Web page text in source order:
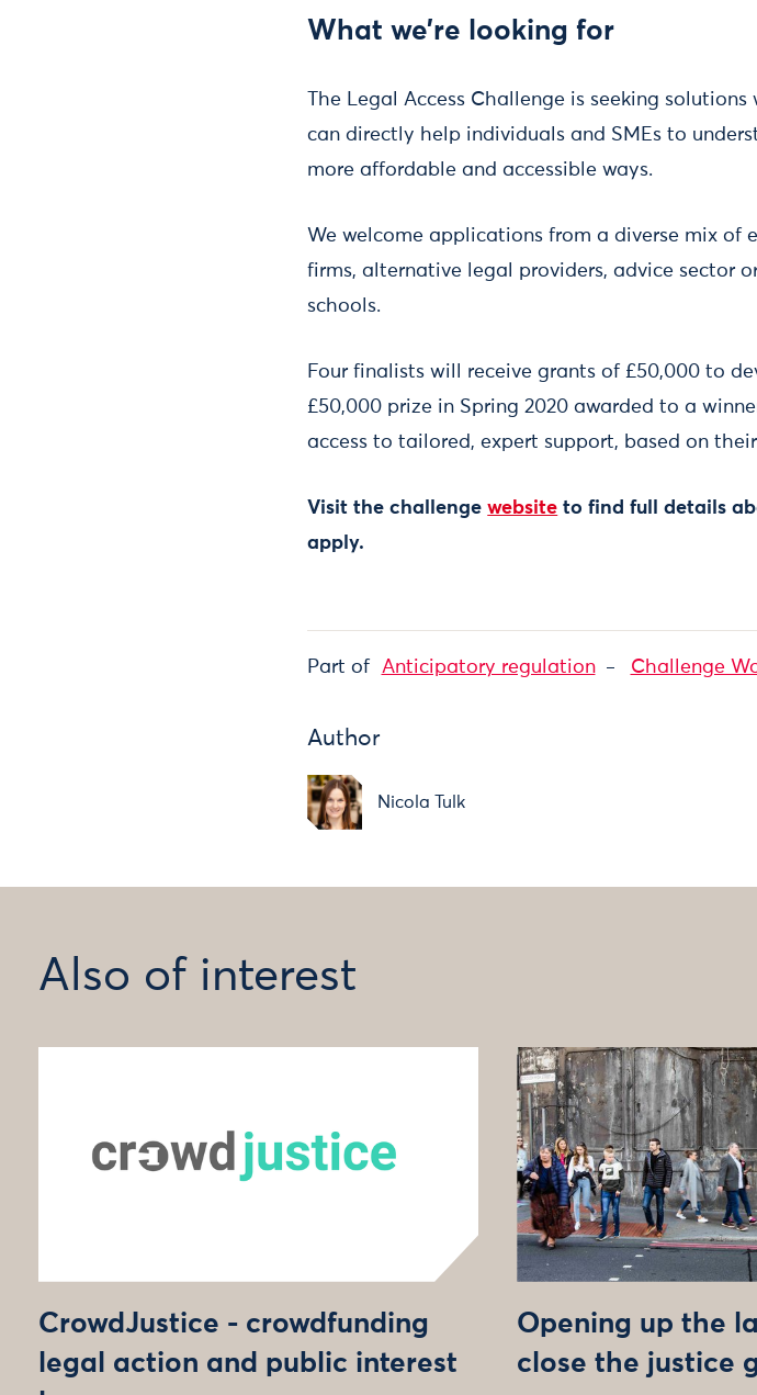
What we’re looking for
The Legal Access Challenge is seeking
can directly help individuals and SMEs to
more affordable and accessible ways.
We welcome applications from a diverse mix of
firms, alternative legal providers, advice sector
schools.
Four finalists will receive grants of £50,000 to
£50,000 prize in Spring 2020 awarded to a
access to tailored, expert support, based on
Visit the challenge website to find full details
apply.
Part of Anticipatory regulation Challenge
Author
Nicola Tulk
Also of interest
CrowdJustice - crowdfunding
legal action and public interest
Opening up the
close the justice